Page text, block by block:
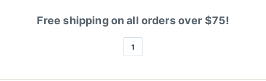
Free shipping on all orders over $75!
1